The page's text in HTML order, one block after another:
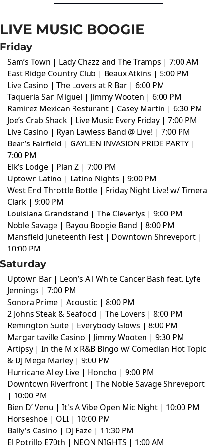
LIVE MUSIC BOOGIE
Friday
Sam’s Town | Lady Chazz and The Tramps | 7:00 AM
East Ridge Country Club | Beaux Atkins | 5:00 PM
Live Casino | The Lovers at R Bar | 6:00 PM
Taqueria San Miguel | Jimmy Wooten | 6:00 PM
Ramirez Mexican Resturant | Casey Martin | 6:30 PM
Joe’s Crab Shack | Live Music Every Friday | 7:00 PM
Live Casino | Ryan Lawless Band @ Live! | 7:00 PM
Bear’s Fairfield | GAYLIEN INVASION PRIDE PARTY |
7:00 PM
Elk’s Lodge | Plan Z | 7:00 PM
Uptown Latino | Latino Nights | 9:00 PM
West End Throttle Bottle | Friday Night Live! w/ Timera
Clark | 9:00 PM
Louisiana Grandstand | The Cleverlys | 9:00 PM
Noble Savage | Bayou Boogie Band | 8:00 PM
Mansfield Juneteenth Fest | Downtown Shreveport |
10:00 PM
Saturday
Uptown Bar | Leon’s All White Cancer Bash feat. Lyfe
Jennings | 7:00 PM
Sonora Prime | Acoustic | 8:00 PM
2 Johns Steak & Seafood | The Lovers | 8:00 PM
Remington Suite | Everybody Glows | 8:00 PM
Margaritaville Casino | Jimmy Wooten | 9:30 PM
Artipsy | In the Mix R&B Bingo w/ Comedian Hot Topic
& DJ Mega Marley | 9:00 PM
Hurricane Alley Live | Honcho | 9:00 PM
Downtown Riverfront | The Noble Savage Shreveport
| 10:00 PM
Bien D’ Venu | It's A Vibe Open Mic Night | 10:00 PM
Horseshoe | OLI | 10:00 PM
Bally's Casino | DJ Faze | 11:30 PM
El Potrillo E70th | NEON NIGHTS | 1:00 AM